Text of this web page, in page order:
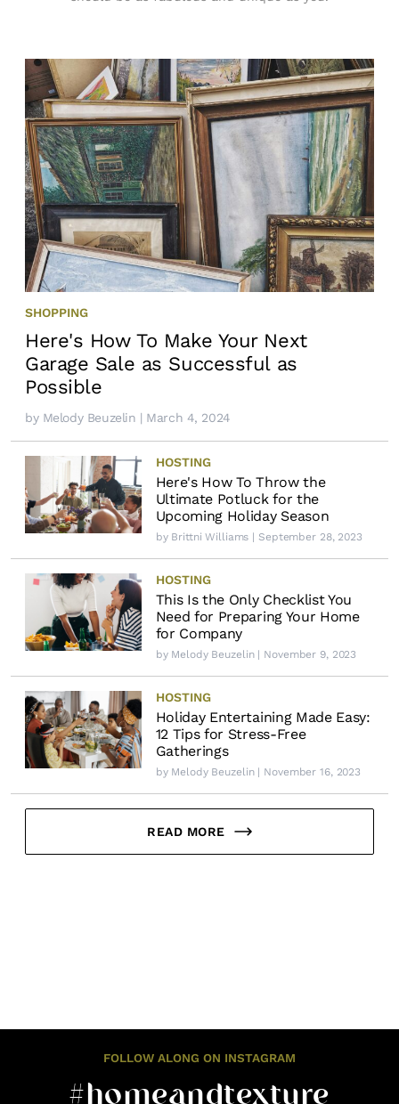
SHOPPING
Here's How To Make Your Next
Garage Sale as Successful as
Possible
by Melody Beuzelin | March 4, 2024
HOSTING
Here's How To Throw the
Ultimate Potluck for the
Upcoming Holiday Season
by Brittni Williams | September 28, 2023
HOSTING
This Is the Only Checklist You
Need for Preparing Your Home
for Company
by Melody Beuzelin| November 9, 2023
HOSTING
Holiday Entertaining Made Easy:
12 Tips for Stress-Free
Gatherings
by Melody Beuzelin| November 16, 2023
READ MORE
FOLLOW ALONG ON INSTAGRAM